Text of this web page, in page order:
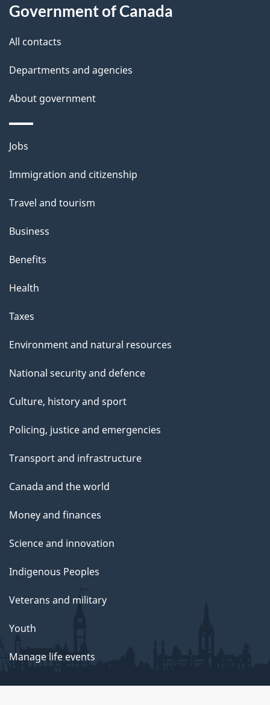
d
e
t
a
i
l
s
this
site
Government of Canada
All contacts
Departments and agencies
About government
Themes
topics
Jobs
Immigration and citizenship
Travel and tourism
Business
Benefits
Health
Taxes
Environment and natural resources
National security and defence
Culture, history and sport
Policing, justice and emergencies
Transport and infrastructure
Canada and the world
Money and finances
Science and innovation
Indigenous Peoples
Veterans and military
Youth
Manage life events